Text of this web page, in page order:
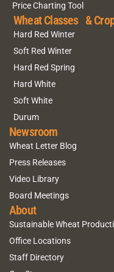
Price Charting Tool
Wheat Classes &
Hard Red Winter
Soft Red Winter
Hard Red Spring
Hard White
Soft White
Durum
Newsroom
Wheat Letter Blog
Press Releases
Video Library
Board Meetings
About
Sustainable Wheat
Office Locations
Staff Directory